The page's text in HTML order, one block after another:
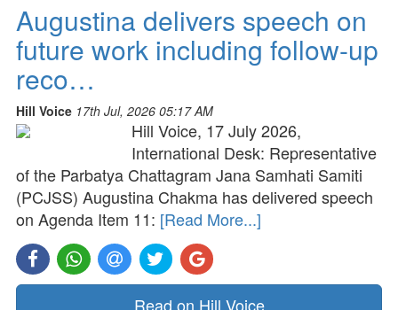
Augustina delivers speech on
future work including follow-up
reco…
Hill Voice 17th Jul, 2026 05:17 AM
Hill Voice, 17 July 2026,
International Desk: Representative
of the Parbatya Chattagram Jana Samhati Samiti
(PCJSS) Augustina Chakma has delivered speech
on Agenda Item 11: [Read More...]
Read on Hill Voice